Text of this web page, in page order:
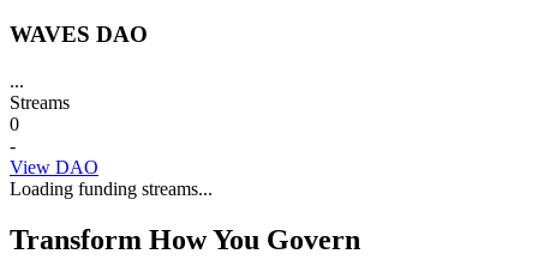
WAVES DAO
...
Streams
0
-
View DAO
Loading funding streams...
Transform How You Govern